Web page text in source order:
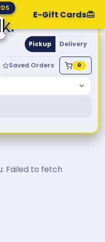
E-Gift Cards
& Brunch
Pickup Delivery
Saved Orders 0
Failed to fetch